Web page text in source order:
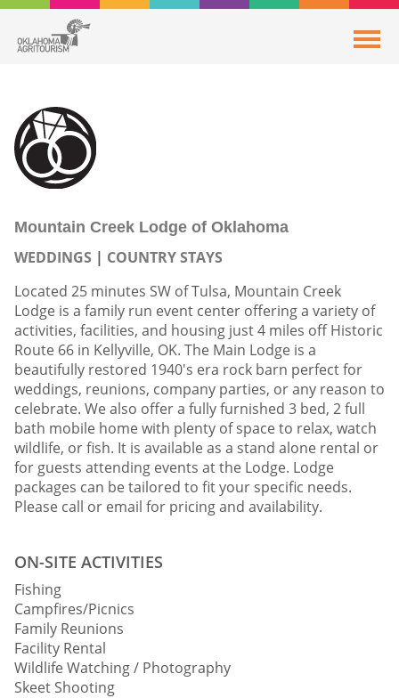
Mountain Creek Lodge of Oklahoma
WEDDINGS
COUNTRY STAYS
Located 25 minutes SW of Tulsa, Mountain Creek
Lodge is a family run event center offering a variety of
activities, facilities, and housing just 4 miles off Historic
Route 66 in Kellyville, OK. The Main Lodge is a
beautifully restored 1940's era rock barn perfect for
weddings, reunions, company parties, or any reason to
celebrate. We also offer a fully furnished 3 bed, 2 full
bath mobile home with plenty of space to relax, watch
wildlife, or fish. It is available as a stand alone rental or
for guests attending events at the Lodge. Lodge
packages can be tailored to fit your specific needs.
Please call or email for pricing and availability.
ON-SITE ACTIVITIES
Fishing
Campfires/Picnics
Family Reunions
Facility Rental
Wildlife Watching / Photography
Skeet Shooting